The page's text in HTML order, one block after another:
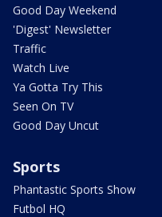
Good Day Weekend
'Digest' Newsletter
Traffic
Watch Live
Ya Gotta Try This
Seen On TV
Good Day Uncut
Sports
Phantastic Sports Show
Futbol HQ